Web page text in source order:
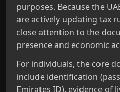
purposes. Because the
are actively updating tax
close attention to the
presence and economic
For individuals, the core
include identification
Emirates ID), evidence of